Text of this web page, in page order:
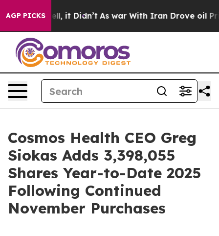
AGP PICKS
Well, it Didn’t As war With Iran Drove oil Prices
Cosmos Health CEO Greg
Siokas Adds 3,398,055
Shares Year-to-Date 2025
Following Continued
November Purchases